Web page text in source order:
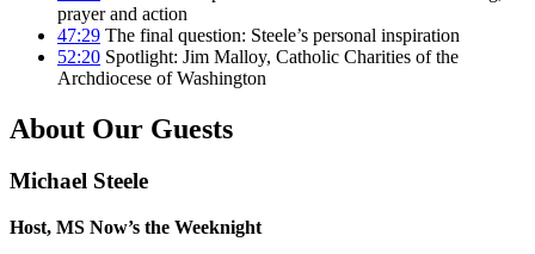
prayer and action
47:29 The final question: Steele’s personal inspiration
52:20 Spotlight: Jim Malloy, Catholic Charities of the
Archdiocese of Washington
About Our Guests
Michael Steele
Host, MS Now’s the Weeknight